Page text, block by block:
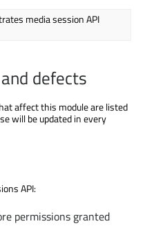
media session API
defects
affect this module are listed
will be updated in every
API:
permissions granted